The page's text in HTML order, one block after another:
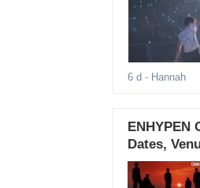
6 d - Hannah
ENHYPEN
Dates,